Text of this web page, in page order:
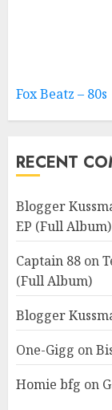
Fox Beatz – 80s
RECENT
Blogger
EP (Full Album)
Captain 88 on
(Full Album)
Blogger
One-Gigg on
Homie bfg on